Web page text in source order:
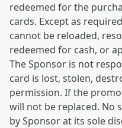
redeemed for the
cards. Except as
cannot be reloaded,
redeemed for cash, or
The Sponsor is not
card is lost, stolen,
permission. If the
will not be replaced. No
by Sponsor at its sole